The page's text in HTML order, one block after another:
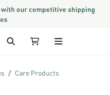
our competitive shipping
Search My Cart
Care Products